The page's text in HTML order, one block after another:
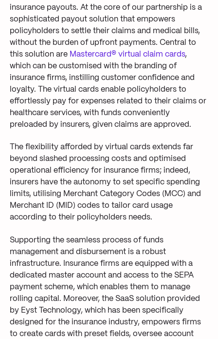
insurance payouts. At the core of our partnership is a
sophisticated payout solution that empowers
policyholders to settle their claims and medical bills,
without the burden of upfront payments. Central to
this solution are Mastercard® virtual claim cards,
which can be customised with the branding of
insurance firms, instilling customer confidence and
loyalty. The virtual cards enable policyholders to
effortlessly pay for expenses related to their claims or
healthcare services, with funds conveniently
preloaded by insurers, given claims are approved .
The flexibility afforded by virtual cards extends far
beyond slashed processing costs and optimised
operational efficiency for insurance firms; indeed,
insurers have the autonomy to set specific spending
limits, utilising Merchant Category Codes (MCC) and
Merchant ID (MID) codes to tailor card usage
according to their policyholders needs.
Supporting the seamless process of funds
management and disbursement is a robust
infrastructure. Insurance firms are equipped with a
dedicated master account and access to the SEPA
payment scheme, which enables them to manage
rolling capital. Moreover, the SaaS solution provided
by Eyst Technology, which has been specifically
designed for the insurance industry, empowers firms
to create cards with preset fields, oversee account